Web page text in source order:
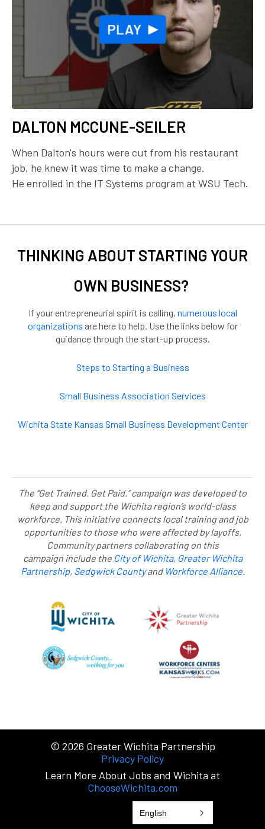
DALTON MCCUNE-SEILER
When Dalton's hours were cut from his restaurant
job, he knew it was time to make a change.
He enrolled in the IT Systems program at WSU Tech.
THINKING ABOUT STARTING YOUR
OWN BUSINESS?
If your entrepreneurial spirit is calling, numerous local
organizations are here to help. Use the links below for
guidance through the start-up process.
Steps to Starting a Business
Small Business Association Services
Wichita State Kansas Small Business Development Center
The “Get Trained. Get Paid.” campaign was developed to
keep and support the Wichita region’s world-class
workforce. This initiative connects local training and job
opportunities to those who were affected by layoffs.
Community partners collaborating on this
campaign include the City of Wichita, Greater Wichita
Partnership, Sedgwick Countyand Workforce Alliance.
© 2026 Greater Wichita Partnership
Privacy Policy
Learn More About Jobs and Wichita at
ChooseWichita.com
English